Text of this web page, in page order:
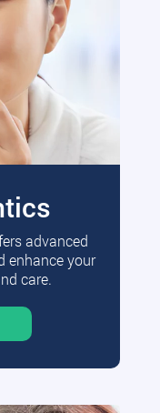
advanced
enhance your
care.